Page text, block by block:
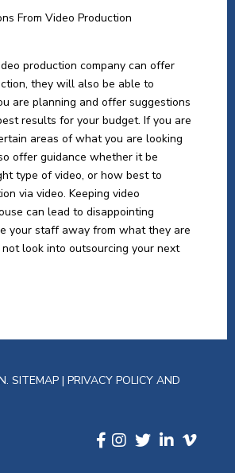
From Video Production
production company can offer
they will also be able to
are planning and offer suggestions
results for your budget. If you are
areas of what you are looking
offer guidance whether it be
type of video, or how best to
via video. Keeping video
can lead to disappointing
your staff away from what they are
look into outsourcing your next
SITEMAP | PRIVACY POLICY AND